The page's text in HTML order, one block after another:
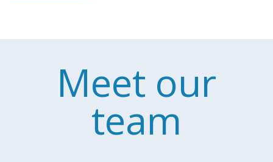
Meet our
team